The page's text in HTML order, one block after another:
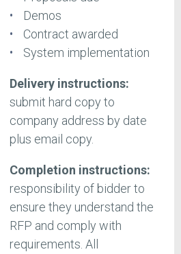
Demos
Contract awarded
System implementation
Delivery instructions:
submit hard copy to
company address by date
plus email copy.
Completion instructions:
responsibility of bidder to
ensure they understand the
RFP and comply with
requirements. All